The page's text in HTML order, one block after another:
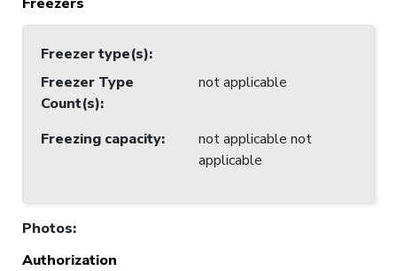
Freezer type(s):
Freezer Type
Count(s):
not applicable
Freezing capacity:
not applicable not
applicable
Photos:
Authorization